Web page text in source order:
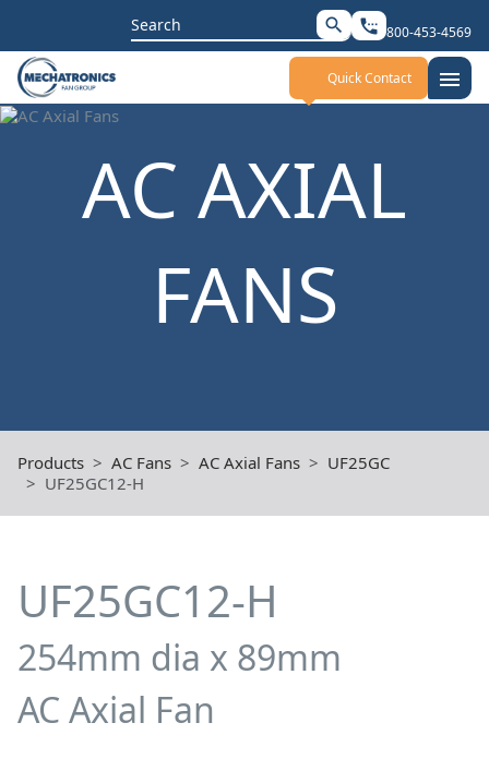
Search
for:
search settings_phone 800-453-4569
Quick Contact menu
AC AXIAL
FANS
Products AC Fans AC Axial Fans
UF25GC
UF25GC12-H
UF25GC12-H
254mm dia x 89mm
AC Axial Fan